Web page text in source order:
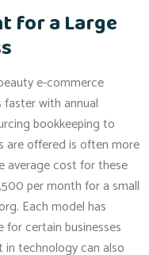
for a Large
e-commerce
with annual
bookkeeping to
are offered is often more
average cost for these
per month for a small
Each model has
certain businesses
technology can also